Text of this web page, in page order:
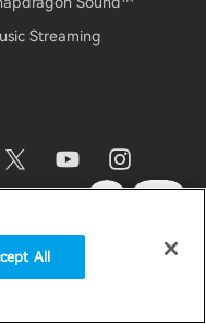
Streaming
Global / English
All